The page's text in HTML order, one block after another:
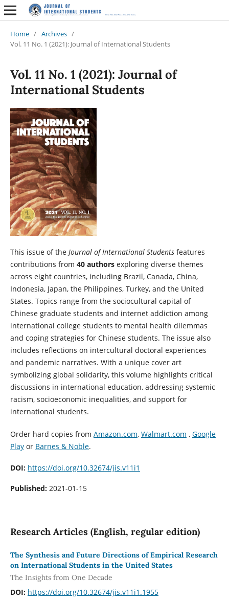
Home / Archives /
Vol. 11 No. 1 (2021): Journal of International Students
Vol. 11 No. 1 (2021): Journal of
International Students
This issue of the Journal of International Studentsfeatures
contributions from 40 authorsexploring diverse themes
across eight countries, including Brazil, Canada, China,
Indonesia, Japan, the Philippines, Turkey, and the United
States. Topics range from the sociocultural capital of
Chinese graduate students and internet addiction among
international college students to mental health dilemmas
and coping strategies for Chinese students. The issue also
includes reflections on intercultural doctoral experiences
and pandemic narratives. With a unique cover art
symbolizing global solidarity, this volume highlights critical
discussions in international education, addressing systemic
racism, socioeconomic inequalities, and support for
international students.
Order hard copies from Amazon.com, Walmart.com , Google
Playor Barnes & Noble.
DOI: https://doi.org/10.32674/jis.v11i1
Published: 2021-01-15
Research Articles (English, regular edition)
The Synthesis and Future Directions of Empirical Research
on International Students in the United States
The Insights from One Decade
DOI: https://doi.org/10.32674/jis.v11i1.1955